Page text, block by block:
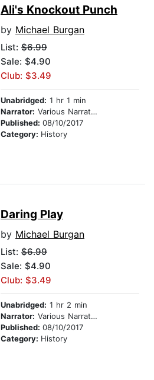
Ali's Knockout Punch
by Michael Burgan
List: $6.99
Sale: $4.90
Club: $3.49
Unabridged: 1 hr 1 min
Narrator: Various Narrators
Published: 08/10/2017
Category: History
Daring Play
by Michael Burgan
List: $6.99
Sale: $4.90
Club: $3.49
Unabridged: 1 hr 2 min
Narrator: Various Narrators
Published: 08/10/2017
Category: History